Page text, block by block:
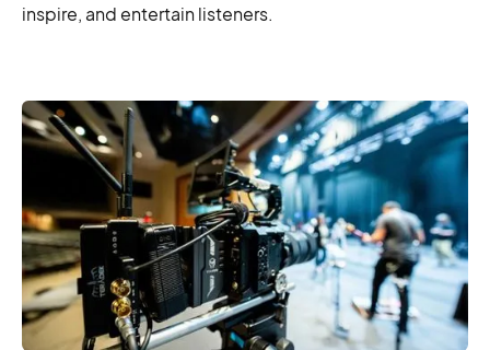
inspire, and entertain listeners.